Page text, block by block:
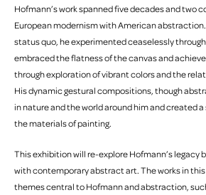
Hofmann’s work spanned five decades and two
European modernism with American
status quo, he experimented ceaselessly
embraced the flatness of the canvas and
through exploration of vibrant colors and the
His dynamic gestural compositions, though
in nature and the world around him and created
the materials of painting.
This exhibition will re-explore Hofmann’s legacy
with contemporary abstract art. The works in
themes central to Hofmann and abstraction,